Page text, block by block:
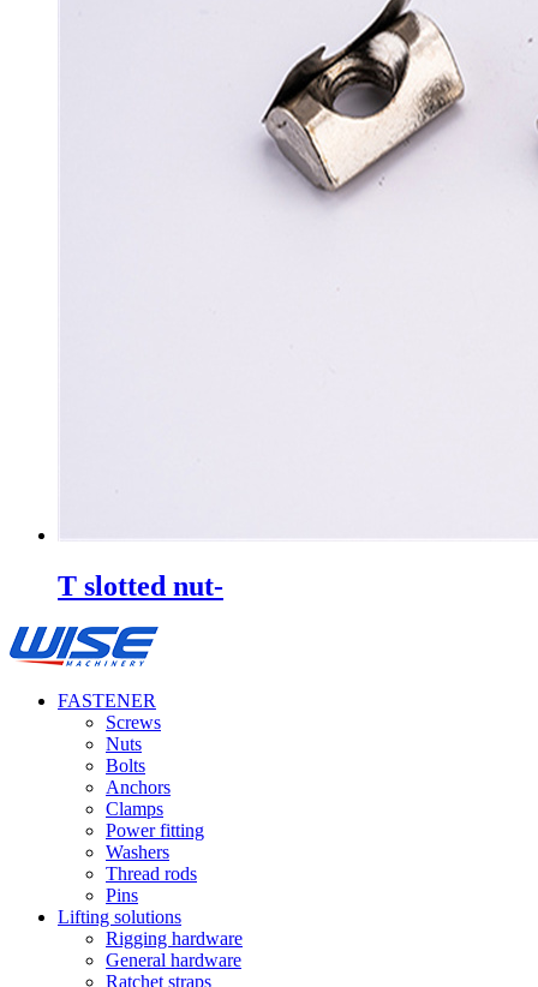
T slotted nut-
FASTENER
Screws
Nuts
Bolts
Anchors
Clamps
Power fitting
Washers
Thread rods
Pins
Lifting solutions
Rigging hardware
General hardware
Ratchet straps